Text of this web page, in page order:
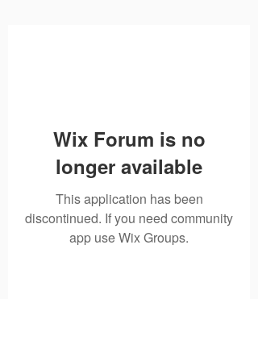
Wix Forum is no
longer available
This application has been
discontinued. If you need community
app use Wix Groups.